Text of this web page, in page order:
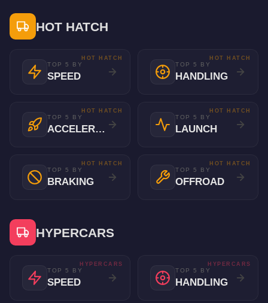
HOT HATCH
TOP 5 BY
SPEED
HOT HATCH
TOP 5 BY
HANDLING
HOT HATCH
TOP 5 BY
ACCELERATION
HOT HATCH
TOP 5 BY
LAUNCH
HOT HATCH
TOP 5 BY
BRAKING
HOT HATCH
TOP 5 BY
OFFROAD
HOT HATCH
HYPERCARS
TOP 5 BY
SPEED
HYPERCARS
TOP 5 BY
HANDLING
HYPERCARS